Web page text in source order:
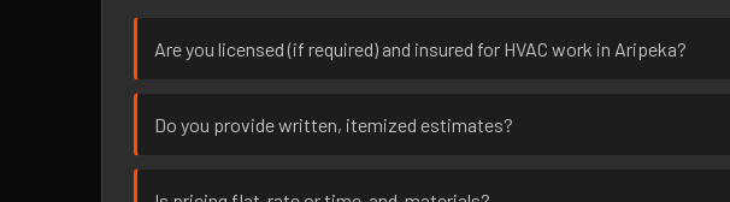
Are you licensed (if required) and insured for HVAC work in Aripeka?
Do you provide written, itemized estimates?